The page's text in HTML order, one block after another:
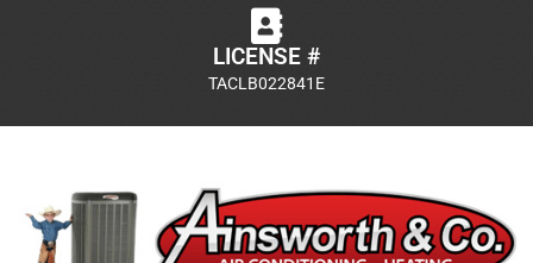
LICENSE #
TACLB022841E